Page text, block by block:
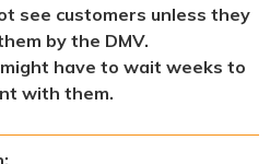
see customers unless they
by the DMV.
have to wait weeks to
with them.